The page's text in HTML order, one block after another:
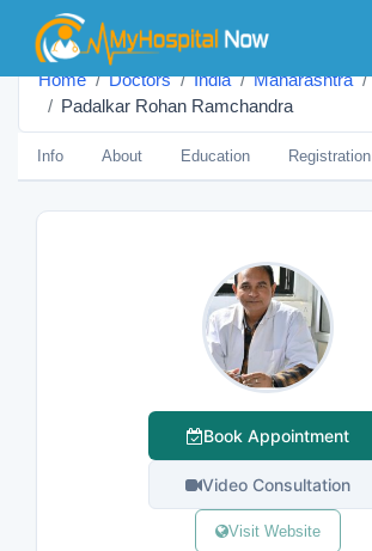
Home Doctors India Maharashtra
Padalkar Rohan Ramchandra
Info About Education Registration
Book Appointment
Video Consultation
Visit Website